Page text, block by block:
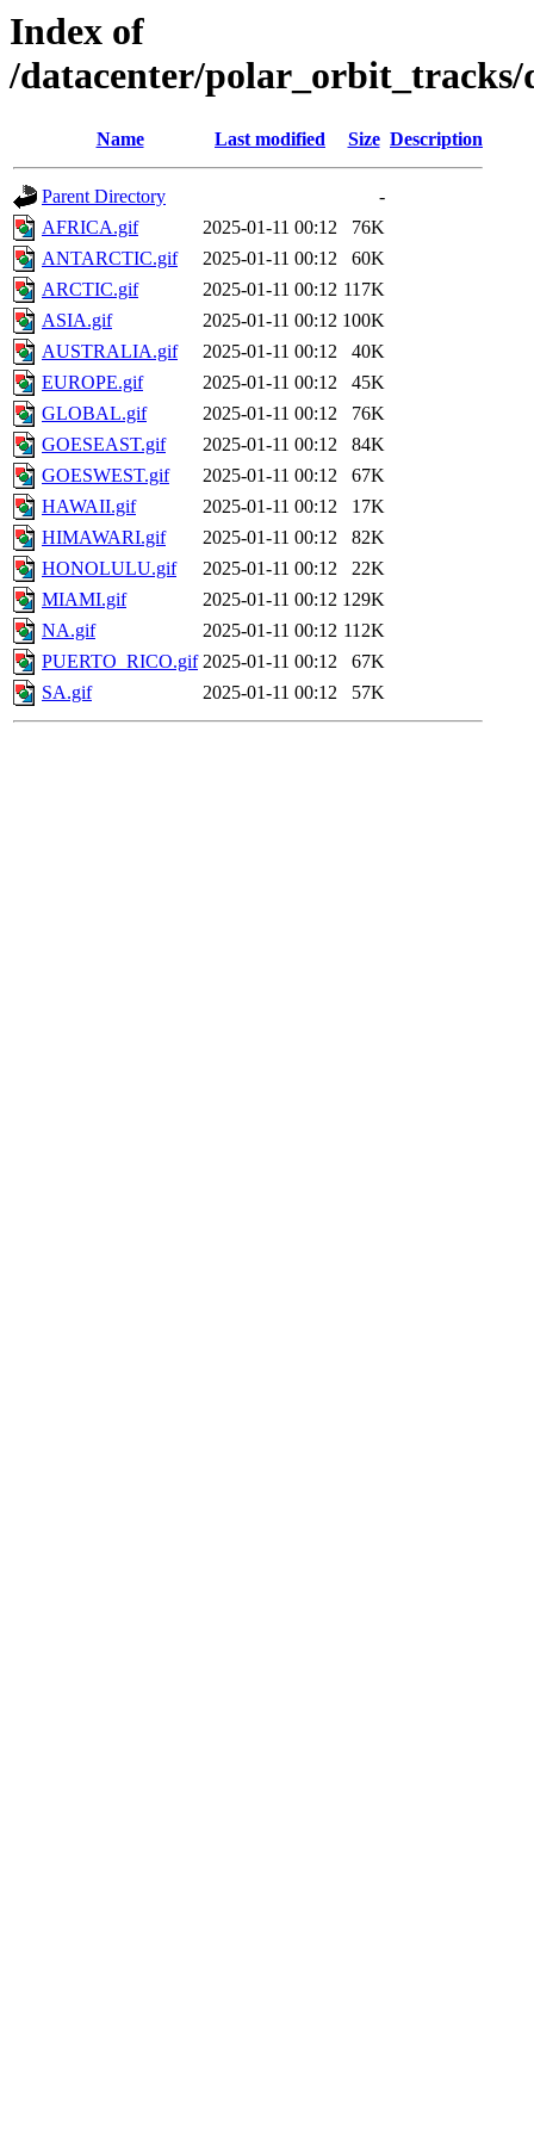
Index of
/datacenter/polar_orbit_tracks/
Name Last modified Size Description
Parent Directory
-
AFRICA.gif
2025-01-11 00:12
76K
ANTARCTIC.gif
2025-01-11 00:12
60K
ARCTIC.gif
2025-01-11 00:12 117K
ASIA.gif
2025-01-11 00:12 100K
AUSTRALIA.gif
2025-01-11 00:12
40K
EUROPE.gif
2025-01-11 00:12
45K
GLOBAL.gif
2025-01-11 00:12
76K
GOESEAST.gif
2025-01-11 00:12
84K
GOESWEST.gif
2025-01-11 00:12
67K
HAWAII.gif
2025-01-11 00:12
17K
HIMAWARI.gif
2025-01-11 00:12
82K
HONOLULU.gif
2025-01-11 00:12
22K
MIAMI.gif
2025-01-11 00:12 129K
NA.gif
2025-01-11 00:12 112K
PUERTO_RICO.gif 2025-01-11 00:12
67K
SA.gif
2025-01-11 00:12 57K